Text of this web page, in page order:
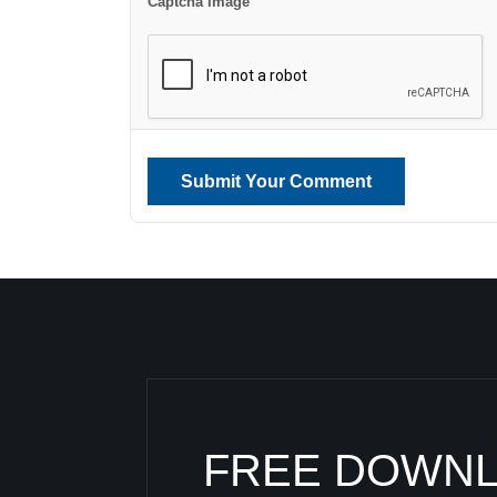
Submit Your Comment
FREE